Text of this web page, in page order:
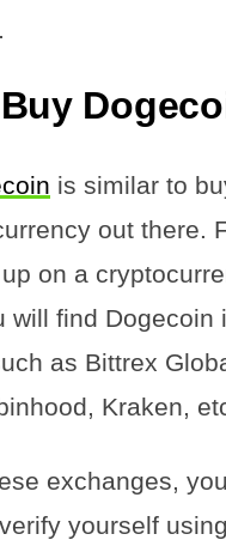
is similar to
out there.
on a
will find Dogecoin
as Bittrex
Kraken,
exchanges,
yourself